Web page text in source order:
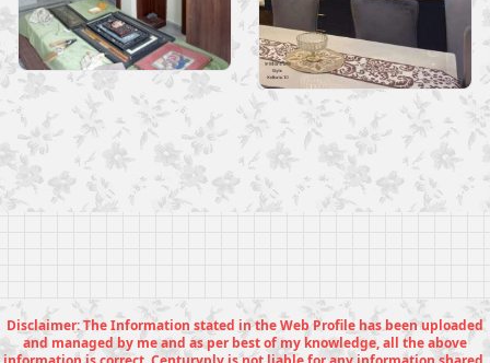
Disclaimer: The Information stated in the Web Profile has been uploaded
and managed by me and as per best of my knowledge, all the above